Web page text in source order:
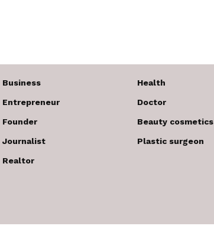
Business
Entrepreneur
Founder
Journalist
Realtor
Health
Doctor
Beauty cosmetics
Plastic surgeon